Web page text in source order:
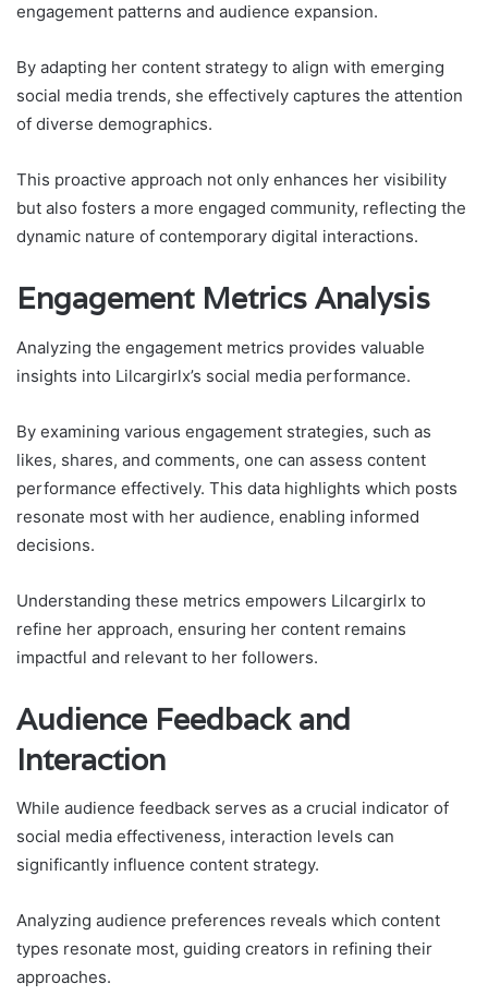
engagement patterns and audience expansion.
By adapting her content strategy to align with emerging
social media trends, she effectively captures the attention
of diverse demographics.
This proactive approach not only enhances her visibility
but also fosters a more engaged community, reflecting the
dynamic nature of contemporary digital interactions.
Engagement Metrics Analysis
Analyzing the engagement metrics provides valuable
insights into Lilcargirlx’s social media performance.
By examining various engagement strategies, such as
likes, shares, and comments, one can assess content
performance effectively. This data highlights which posts
resonate most with her audience, enabling informed
decisions.
Understanding these metrics empowers Lilcargirlx to
refine her approach, ensuring her content remains
impactful and relevant to her followers.
Audience Feedback and
Interaction
While audience feedback serves as a crucial indicator of
social media effectiveness, interaction levels can
significantly influence content strategy.
Analyzing audience preferences reveals which content
types resonate most, guiding creators in refining their
approaches.